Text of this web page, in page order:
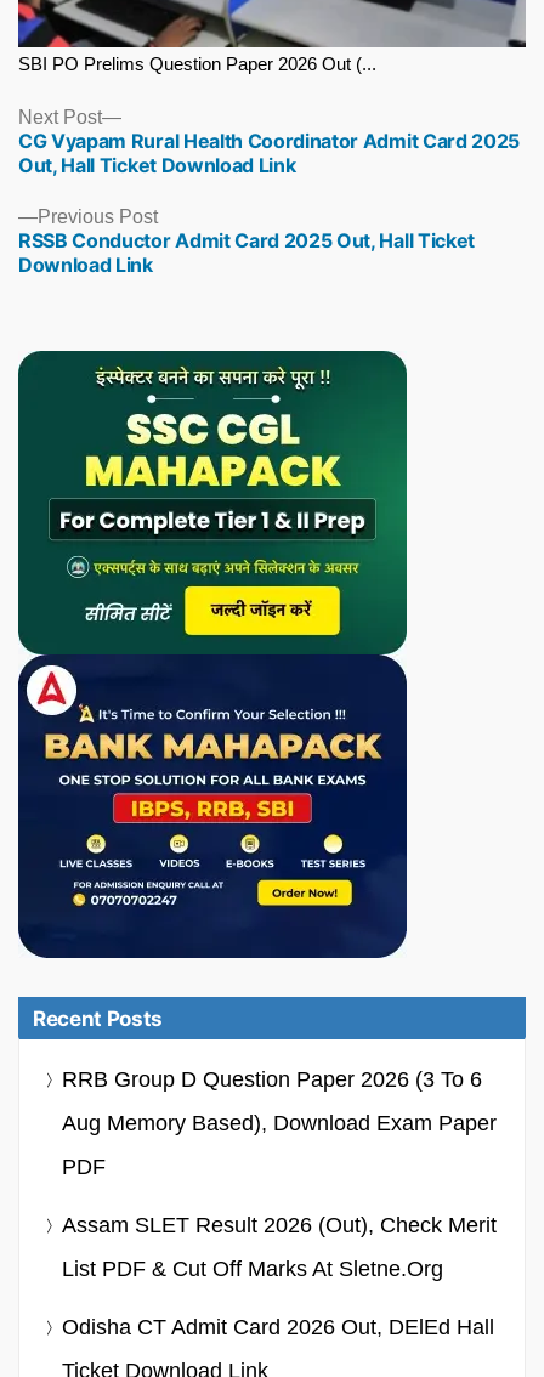
SBI PO Prelims Question Paper 2026 Out (...
Previous PostPrevious
post:
RSSB Conductor Admit Card 2025 Out, Hall Ticket
Download Link
Next Post
Next
post:
CG Vyapam Rural Health Coordinator Admit Card 2025
Out, Hall Ticket Download Link
Recent Posts
RRB Group D Question Paper 2026 (3 To 6
Aug Memory Based), Download Exam Paper
PDF
Assam SLET Result 2026 (Out), Check Merit
List PDF & Cut Off Marks At Sletne.org
Odisha CT Admit Card 2026 Out, DElEd Hall
Ticket Download Link